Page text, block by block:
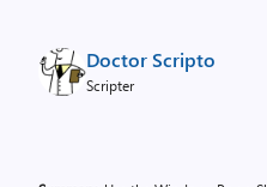
Doctor Scripto
Scripter